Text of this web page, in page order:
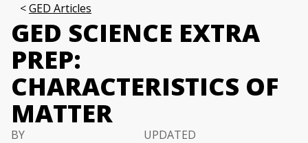
GED Articles
GED SCIENCE EXTRA
PREP:
CHARACTERISTICS OF
MATTER
BY
UPDATED